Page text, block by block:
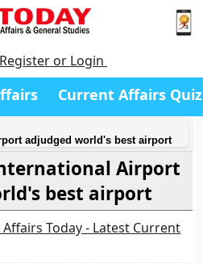
Register or Login
Current Affairs Quiz
adjudged world's best airport
Airport
best airport
Today - Latest Current